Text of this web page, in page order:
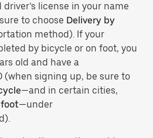
license in your name
to choose Delivery by
method). If your
by bicycle or on foot, you
old and have a
(when signing up, be sure to
—and in certain cities,
—under